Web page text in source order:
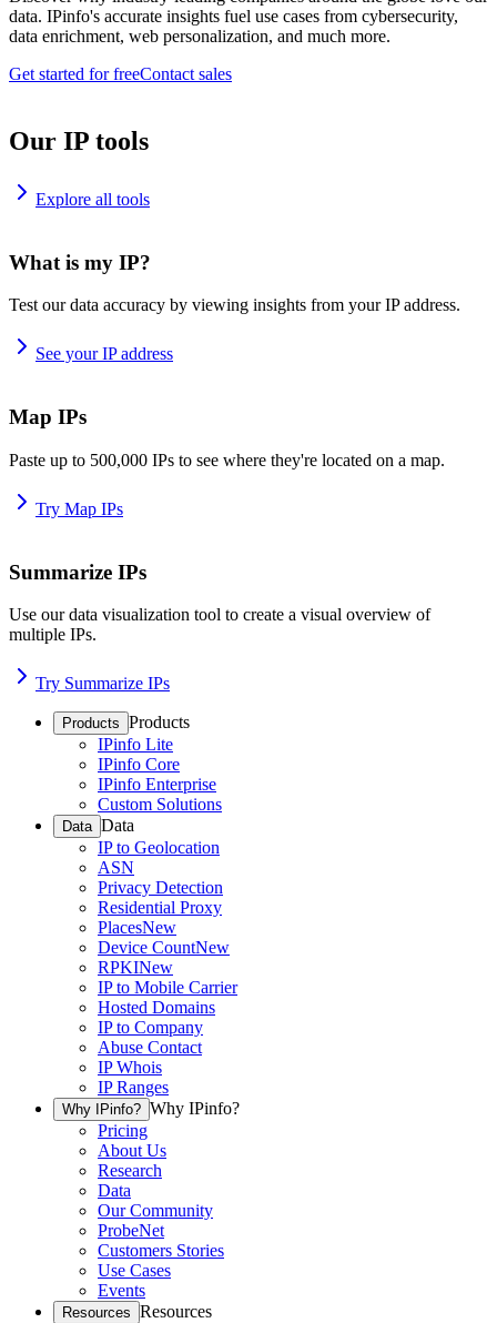
data. IPinfo's accurate insights fuel use cases from cybersecurity,
data enrichment, web personalization, and much more.
Get started for freeContact sales
Our IP tools
Explore all tools
What is my IP?
Test our data accuracy by viewing insights from your IP address.
See your IP address
Map IPs
Paste up to 500,000 IPs to see where they're located on a map.
Try Map IPs
Summarize IPs
Use our data visualization tool to create a visual overview of
multiple IPs.
Try Summarize IPs
Products Products
IPinfo Lite
IPinfo Core
IPinfo Enterprise
Custom Solutions
Data Data
IP to Geolocation
ASN
Privacy Detection
Residential Proxy
PlacesNew
Device CountNew
RPKINew
IP to Mobile Carrier
Hosted Domains
IP to Company
Abuse Contact
IP Whois
IP Ranges
Why IPinfo? Why IPinfo?
Pricing
About Us
Research
Data
Our Community
ProbeNet
Customers Stories
Use Cases
Events
Resources Resources